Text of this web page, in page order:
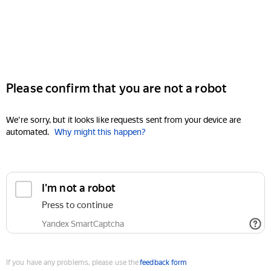
Please confirm that you are not a robot
We're sorry, but it looks like requests sent from your device are
automated. Why might this happen?
I'm not a robot
Press to continue
Yandex SmartCaptcha
If you have any problems, please use thefeedback form